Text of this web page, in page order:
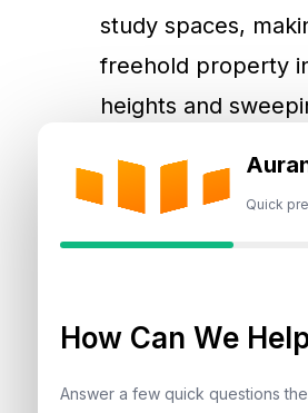
Quick
How Can We
Answer a few quick questions
study spaces,
freehold property
heights and
Ajay Bhatia,
seeking a